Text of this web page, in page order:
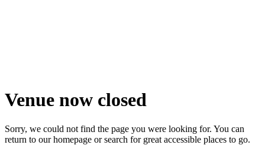
Venue now closed
Sorry, we could not find the page you were looking for. You can
return to our homepage or search for great accessible places to go.